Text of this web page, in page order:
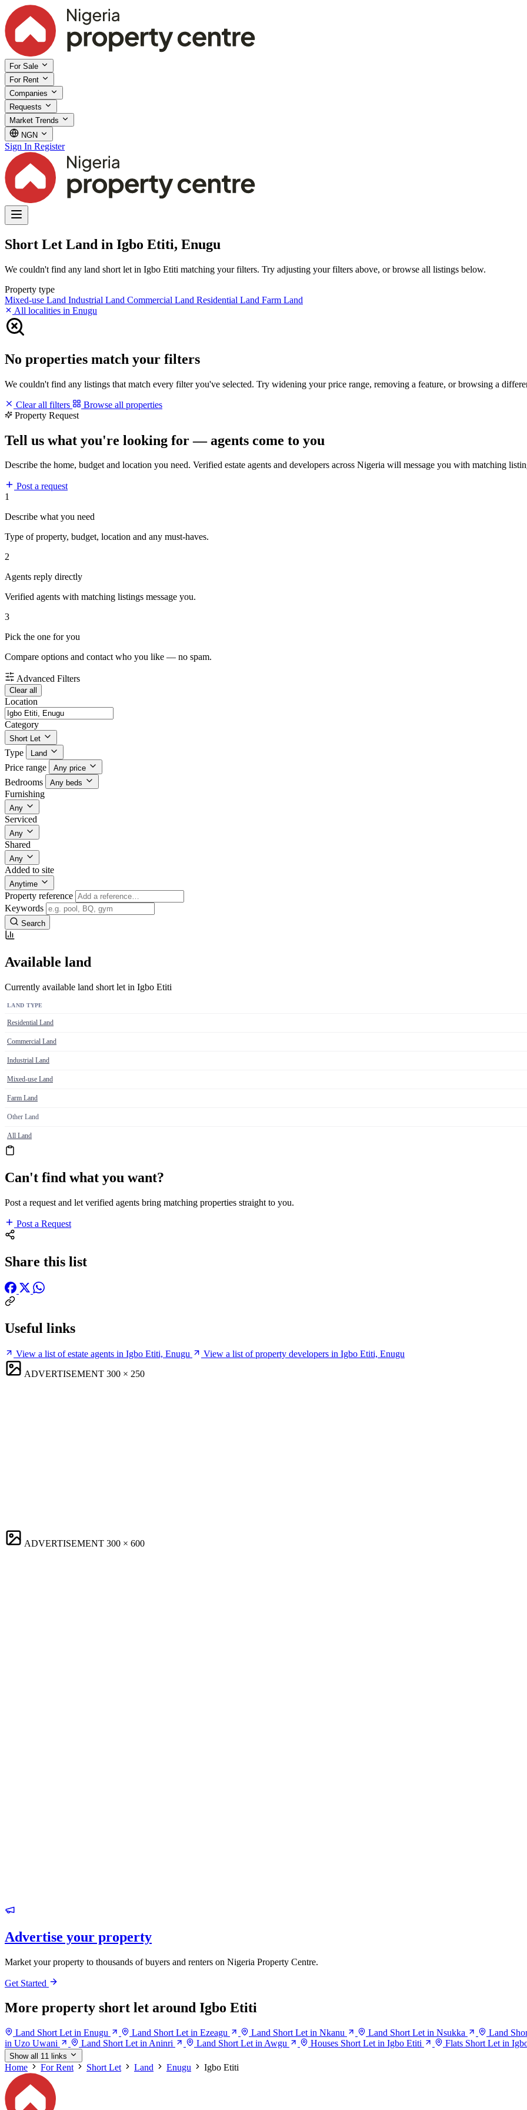
For Sale
For Rent
Companies
Requests
Market Trends
NGN
Sign In Register
Short Let Land in Igbo Etiti, Enugu
We couldn't find any land short let in Igbo Etiti matching your filters. Try adjusting your filters above, or browse all listings below.
Property type
Mixed-use Land Industrial Land Commercial Land Residential Land Farm Land
All localities in Enugu
No properties match your filters
We couldn't find any listings that match every filter you've selected. Try widening your price range, removing a feature, or browsing a
Clear all filters
Browse all properties
Property Request
Tell us what you're looking for — agents come to you
Describe the home, budget and location you need. Verified estate agents and developers across Nigeria will message you with matching
Post a request
1
Describe what you need
Type of property, budget, location and any must-haves.
2
Agents reply directly
Verified agents with matching listings message you.
3
Pick the one for you
Compare options and contact who you like — no spam.
Advanced Filters
Clear all
Location
Category
Short Let
Type Land
Price range Any price
Bedrooms Any beds
Furnishing
Any
Serviced
Any
Shared
Any
Added to site
Anytime
Property reference
Keywords
Search
Available land
Currently available land short let in Igbo Etiti
LAND TYPE
Residential Land
Commercial Land
Industrial Land
Mixed-use Land
Farm Land
Other Land
All Land
Can't find what you want?
Post a request and let verified agents bring matching properties straight to you.
Post a Request
Share this list
Useful links
View a list of estate agents in Igbo Etiti, Enugu
View a list of property developers in Igbo Etiti, Enugu
ADVERTISEMENT 300 × 250
ADVERTISEMENT 300 × 600
Advertise your property
Market your property to thousands of buyers and renters on Nigeria Property Centre.
Get Started
More property short let around Igbo Etiti
Land Short Let in Enugu Land Short Let in Ezeagu Land Short Let in Nkanu Land Short Let in Nsukka Land
in Uzo Uwani
Land Short Let in Aninri Land Short Let in Awgu Houses Short Let in Igbo Etiti Flats Short Let in
Show all 11 links
Home For Rent Short Let Land Enugu Igbo Etiti